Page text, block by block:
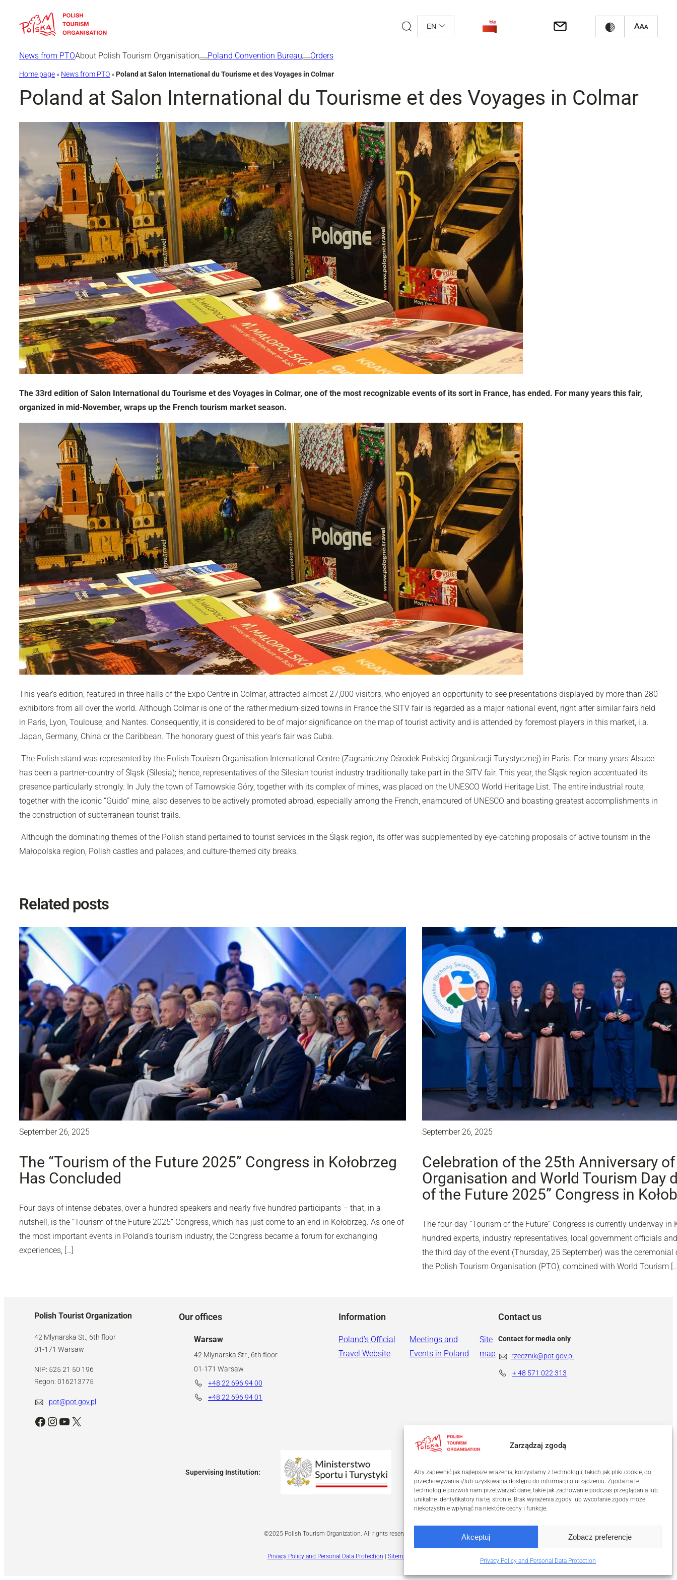
Zarządzaj zgodą
Aby zapewnić jak najlepsze wrażenia, korzystamy z technologii, takich jak pliki cookie, do
przechowywania i/lub uzyskiwania dostępu do informacji o urządzeniu. Zgoda na te
technologie pozwoli nam przetwarzać dane, takie jak zachowanie podczas przeglądania lub
unikalne identyfikatory na tej stronie. Brak wyrażenia zgody lub wycofanie zgody może
niekorzystnie wpłynąć na niektóre cechy i funkcje.
Akceptuj Zobacz preferencje
Privacy Policy and Personal Data Protection
EN
News from PTOAbout Polish Tourism Organisation Poland Convention Bureau Orders
Home page » News from PTO »Poland at Salon International du Tourisme et des Voyages in Colmar
Poland at Salon International du Tourisme et des Voyages in Colmar
The 33rd edition of Salon International du Tourisme et des Voyages in Colmar, one of the most recognizable events of its sort in France, has ended. For many years this fair,
organized in mid-November, wraps up the French tourism market season.
This year’s edition, featured in three halls of the Expo Centre in Colmar, attracted almost 27,000 visitors, who enjoyed an opportunity to see presentations displayed by more than 280
exhibitors from all over the world. Although Colmar is one of the rather medium-sized towns in France the SITV fair is regarded as a major national event, right after similar fairs held
in Paris, Lyon, Toulouse, and Nantes. Consequently, it is considered to be of major significance on the map of tourist activity and is attended by foremost players in this market, i.a.
Japan, Germany, China or the Caribbean. The honorary guest of this year’s fair was Cuba.
The Polish stand was represented by the Polish Tourism Organisation International Centre (Zagraniczny Ośrodek Polskiej Organizacji Turystycznej) in Paris. For many years Alsace
has been a partner-country of Śląsk (Silesia); hence, representatives of the Silesian tourist industry traditionally take part in the SITV fair. This year, the Śląsk region accentuated its
presence particularly strongly. In July the town of Tarnowskie Góry, together with its complex of mines, was placed on the UNESCO World Heritage List. The entire industrial route,
together with the iconic “Guido” mine, also deserves to be actively promoted abroad, especially among the French, enamoured of UNESCO and boasting greatest accomplishments in
the construction of subterranean tourist trails.
Although the dominating themes of the Polish stand pertained to tourist services in the Śląsk region, its offer was supplemented by eye-catching proposals of active tourism in the
Małopolska region, Polish castles and palaces, and culture-themed city breaks.
Related posts
September 26, 2025
The “Tourism of the Future 2025” Congress in Kołobrzeg
Has Concluded
Four days of intense debates, over a hundred speakers and nearly five hundred participants – that, in a
nutshell, is the “Tourism of the Future 2025” Congress, which has just come to an end in Kołobrzeg. As one of
the most important events in Poland’s tourism industry, the Congress became a forum for exchanging
experiences, […]
September 26, 2025
Celebration of the 25th Anniversary
Organisation and World Tourism Day
of the Future 2025” Congress in
The four-day “Tourism of the Future” Congress is currently underway in
hundred experts, industry representatives, local government officials
the third day of the event (Thursday, 25 September) was the
the Polish Tourism Organisation (PTO), combined with World Tourism
Polish Tourist Organization
42 Mlynarska St., 6th floor
01-171 Warsaw
NIP: 525 21 50 196
Regon: 016213775
pot@pot.gov.pl
Facebook Instagram YouTube X
Our offices
Warsaw
42 Mlynarska Str., 6th floor
01-171 Warsaw
+48 22 696 94 00
+48 22 696 94 01
Information
Poland’s Official
Travel Website
Meetings and
Events in Poland
Site
map
Contact us
Contact for media only
rzecznik@pot.gov.pl
+ 48 571 022 313
Supervising Institution:
©2025 Polish Tourism Organization. All rights reserved.
Privacy Policy and Personal Data Protection Sitemap